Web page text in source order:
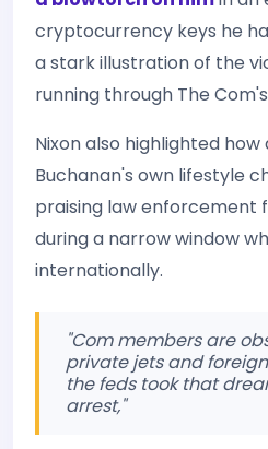
cryptocurrency keys he
a stark illustration of the
running through The
Nixon also highlighted
Buchanan's own lifestyle
praising law enforcement
during a narrow window
internationally.
"Com members are
private jets and
the feds took that
arrest,"